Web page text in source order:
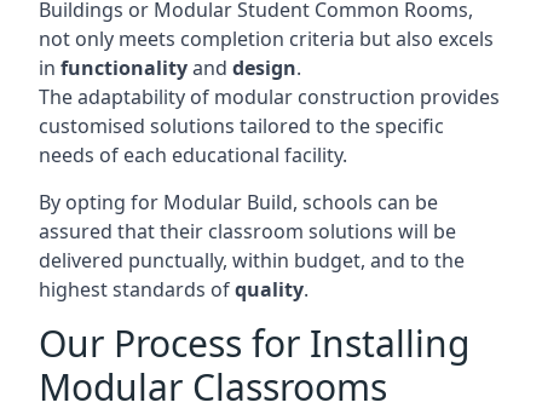
Buildings or Modular Student Common Rooms,
not only meets completion criteria but also excels
in functionalityand design.
The adaptability of modular construction provides
customised solutions tailored to the specific
needs of each educational facility.
By opting for Modular Build, schools can be
assured that their classroom solutions will be
delivered punctually, within budget, and to the
highest standards ofquality.
Our Process for Installing
Modular Classrooms